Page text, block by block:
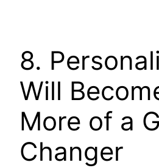
8.
Will
More of a
Changer